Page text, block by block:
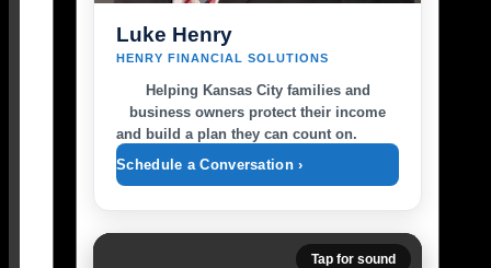
Luke Henry
HENRY FINANCIAL SOLUTIONS
Helping Kansas City families and
business owners protect their income
and build a plan they can count on.
Schedule a Conversation ›
Tap for sound